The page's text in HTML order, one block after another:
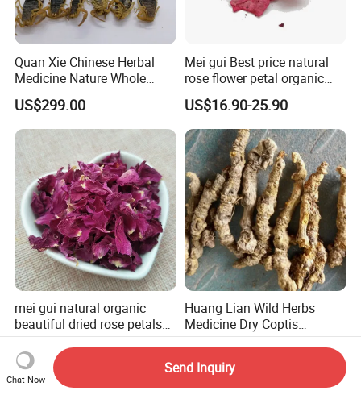
Quan Xie Chinese Herbal
Medicine Nature Whole
Dried black Scorpion Dry
Scorpions
US$299.00
Mei gui Best price natural
rose flower petal organic
dried rose petals
US$16.90-25.90
mei gui natural organic
beautiful dried rose petals
for tea or bath
US$4.99
Huang Lian Wild Herbs
Medicine Dry Coptis
chinensis Root Slice
US$66.80-81.80
Chat Now
Send Inquiry